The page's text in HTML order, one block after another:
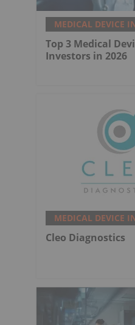
MEDICAL DEVICE
Top 3 Medical
Investors in 2026
MEDICAL DEVICE
Cleo Diagnostics